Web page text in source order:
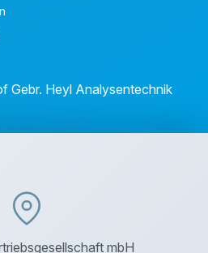
Gebr. Heyl Analysentechnik
mbH